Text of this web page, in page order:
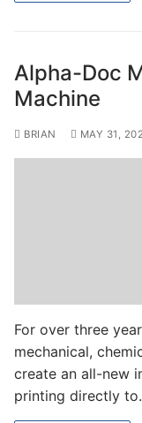
Alpha-Doc
Machine
BRIAN MAY 31,
For over three
mechanical,
create an all-new
printing directly